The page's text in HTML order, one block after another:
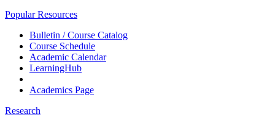
Popular Resources
Bulletin / Course Catalog
Course Schedule
Academic Calendar
LearningHub
Academics Page
Research